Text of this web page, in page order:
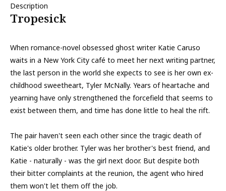
Description
Tropesick
When romance-novel obsessed ghost writer Katie Caruso
waits in a New York City café to meet her next writing partner,
the last person in the world she expects to see is her own ex-
childhood sweetheart, Tyler McNally. Years of heartache and
yearning have only strengthened the forcefield that seems to
exist between them, and time has done little to heal the rift.
The pair haven't seen each other since the tragic death of
Katie's older brother. Tyler was her brother's best friend, and
Katie - naturally - was the girl next door. But despite both
their bitter complaints at the reunion, the agent who hired
them won't let them off the job.